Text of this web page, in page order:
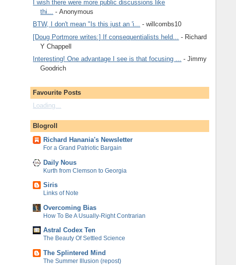
I wish there were more public discussions like
thi...
- Anonymous
BTW, I don't mean "Is this just an 'i... - willcombs10
[Doug Portmore writes:] If consequentialists held...
- Richard
Y Chappell
Interesting! One advantage I see is that focusing ... - Jimmy
Goodrich
Favourite Posts
Loading...
Blogroll
Richard Hanania's Newsletter
For a Grand Patriotic Bargain
Daily Nous
Kurth from Clemson to Georgia
Siris
Links of Note
Overcoming Bias
How To Be A Usually-Right Contrarian
Astral Codex Ten
The Beauty Of Settled Science
The Splintered Mind
The Summer Illusion (repost)